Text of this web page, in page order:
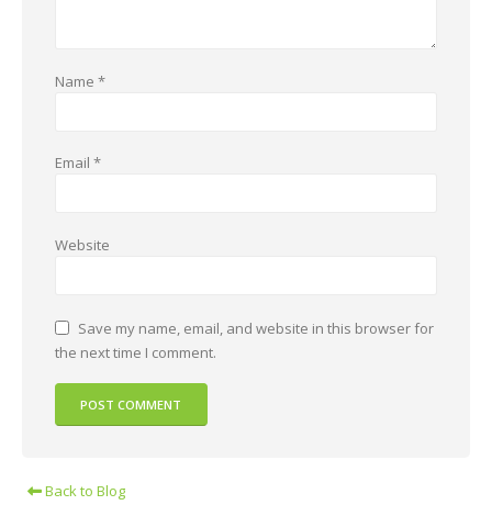
Name *
Email *
Website
Save my name, email, and website in this browser for
the next time I comment.
Back to Blog